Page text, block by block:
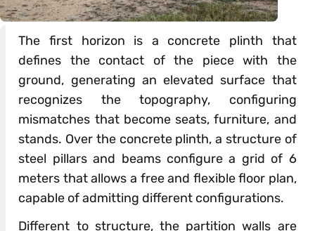
The first horizon is a concrete plinth that
defines the contact of the piece with the
ground, generating an elevated surface that
recognizes the topography, configuring
mismatches that become seats, furniture, and
stands. Over the concrete plinth, a structure of
steel pillars and beams configure a grid of 6
meters that allows a free and flexible floor plan,
capable of admitting different configurations.
Different to structure, the partition walls are